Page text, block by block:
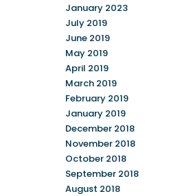
January 2023
July 2019
June 2019
May 2019
April 2019
March 2019
February 2019
January 2019
December 2018
November 2018
October 2018
September 2018
August 2018